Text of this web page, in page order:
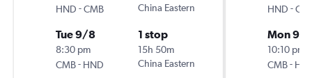
HND -CMB
China Eastern
Tue 9/8
8:30 pm
CMB- HND
1 stop
15h 50m
China Eastern
HND -
Mon 9/
10:10 pm
CMB-